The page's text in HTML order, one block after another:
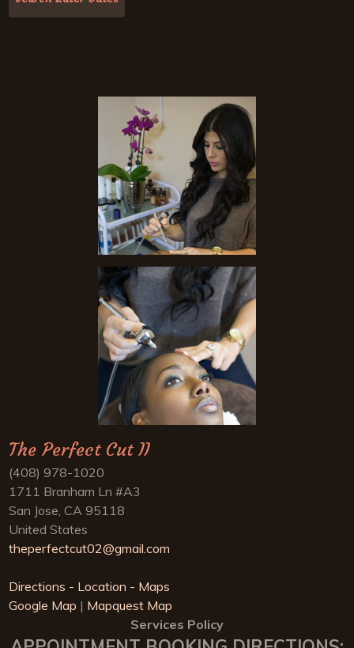
The Perfect Cut II
(408) 978-1020
1711 Branham Ln #A3
San Jose, CA 95118
United States
theperfectcut02@gmail.com
Directions - Location - Maps
Google Map | Mapquest Map
Services Policy